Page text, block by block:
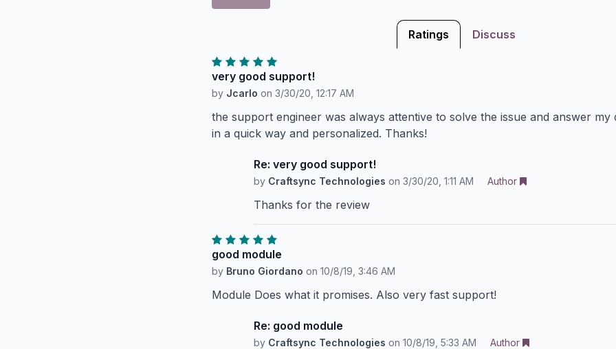
Ratings Discuss
very good support!
by Jcarlo on 3/30/20, 12:17 AM
the support engineer was always attentive to solve the issue and answer my
in a quick way and personalized. Thanks!
Re: very good support!
by Craftsync Technologies on 3/30/20, 1:11 AM Author
Thanks for the review
good module
by Bruno Giordano on 10/8/19, 3:46 AM
Module Does what it promises. Also very fast support!
Re: good module
by Craftsync Technologies on 10/8/19, 5:33 AM Author